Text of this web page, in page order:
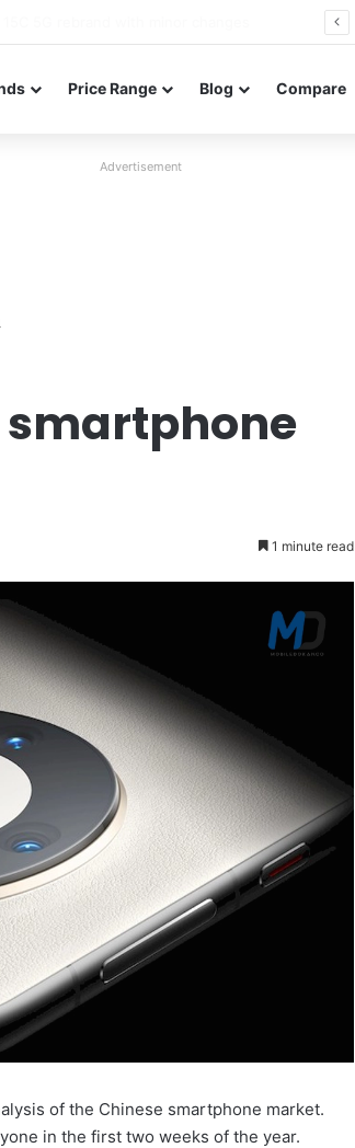
Price Range Blog Compare
Advertisement
smartphone
1 minute read
of the Chinese smartphone market.
in the first two weeks of the year.